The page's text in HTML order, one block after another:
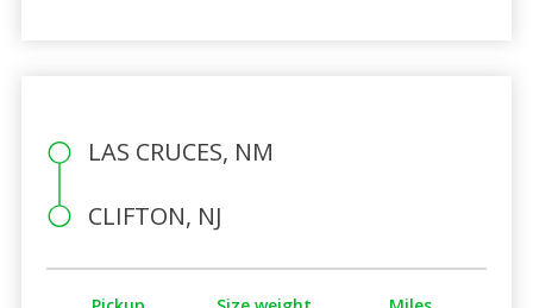
LAS CRUCES, NM
CLIFTON, NJ